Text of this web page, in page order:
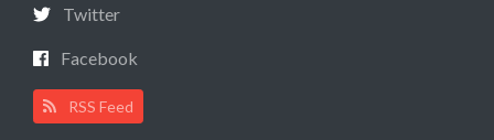
Twitter
Facebook
RSS Feed